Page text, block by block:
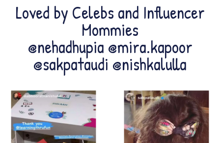
Loved by Celebs and Influencer
Mommies
@nehadhupia @mira.kapoor
@sakpataudi @nishkalulla